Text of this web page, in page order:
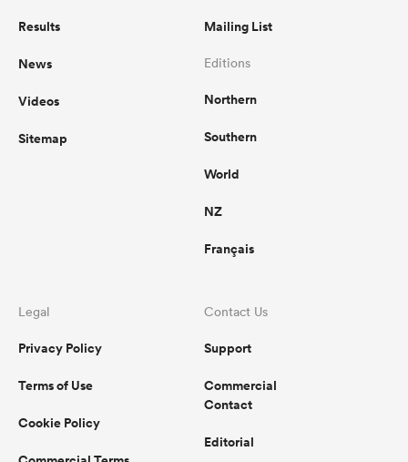
Results
News
Videos
Sitemap
Mailing List
Editions
Northern
Southern
World
NZ
Français
Legal
Privacy Policy
Terms of Use
Cookie Policy
Contact Us
Support
Commercial
Contact
Editorial